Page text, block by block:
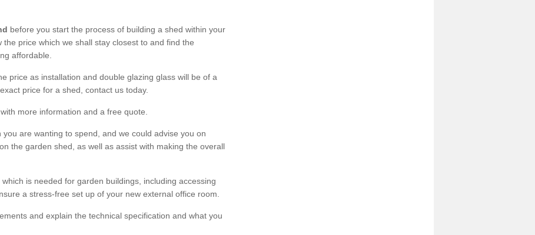
before you start the process of building a shed within your
price which we shall stay closest to and find the
affordable.
price as installation and double glazing glass will be of a
price for a shed, contact us today.
more information and a free quote.
are wanting to spend, and we could advise you on
the garden shed, as well as assist with making the overall
is needed for garden buildings, including accessing
a stress-free set up of your new external office room.
and explain the technical specification and what you